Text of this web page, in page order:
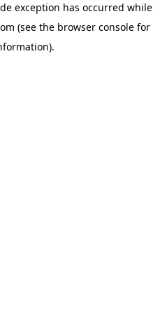
exception has occurred while
(see the browser consolefor